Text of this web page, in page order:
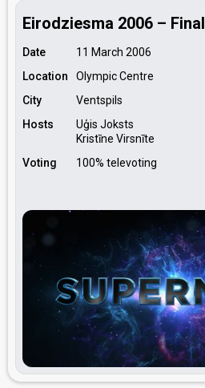
Eirodziesma 2006 – Final
Date
11 March 2006
Location
Olympic Centre
City
Ventspils
Hosts
Uģis Joksts
Kristīne Virsnīte
Voting
100% televoting